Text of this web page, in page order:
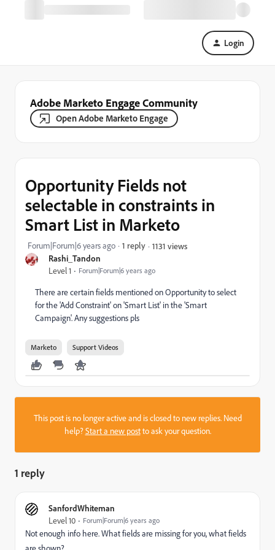
Login
Adobe Marketo Engage Community
Open Adobe Marketo Engage
Rashi_Tandon
Level 1 Forum|Forum|6 years ago
Opportunity Fields not
selectable in constraints in
Smart List in Marketo
Forum|Forum|6 years ago 1 reply 1131 views
There are certain fields mentioned on Opportunity to select
for the 'Add Constraint' on 'Smart List' in the 'Smart
Campaign'. Any suggestions pls
Marketo Support Videos
This post is no longer active and is closed to new replies. Need
help?Start a new postto ask your question.
1 reply
SanfordWhiteman
Level 10 Forum|Forum|6 years ago
Not enough info here. What fields are missing for you, what fields